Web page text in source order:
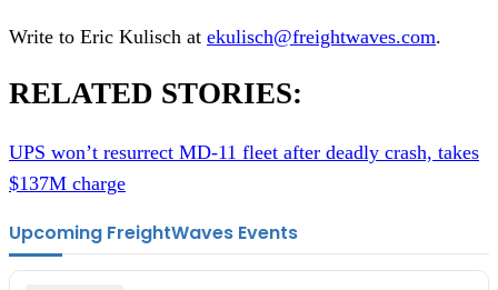
Write to Eric Kulisch at ekulisch@freightwaves.com.
RELATED STORIES:
UPS won’t resurrect MD-11 fleet after deadly crash, takes
$137M charge
Upcoming FreightWaves Events